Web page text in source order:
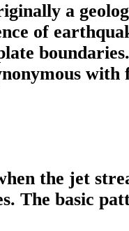
a
of
with
the jet
The basic